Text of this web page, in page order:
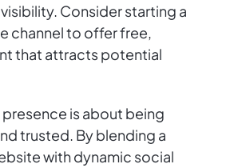
Consider starting a
channel to offer free,
that attracts potential
is about being
trusted. By blending a
with dynamic social